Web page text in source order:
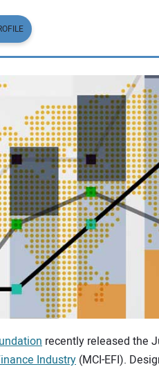
recently released the
Industry (MCI-EFI).